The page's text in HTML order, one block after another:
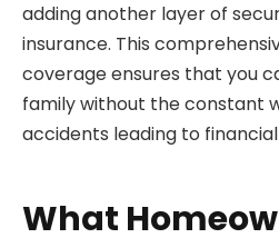
adding another layer of
insurance. This
coverage ensures that you
family without the constant
accidents leading to
What